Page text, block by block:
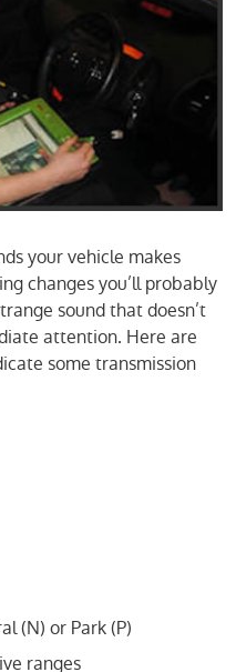
your vehicle makes
changes you’ll probably
sound that doesn’t
attention. Here are
some transmission
(N) or Park (P)
ranges